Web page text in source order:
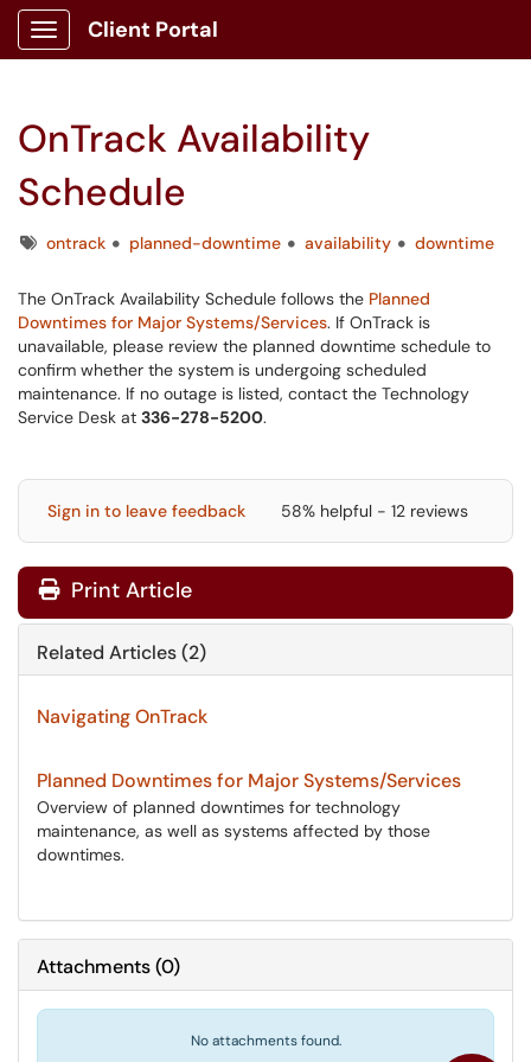
Show Applications Menu
Client Portal
OnTrack Availability
Schedule
Tagsontrack planned-downtime availability downtime
The OnTrack Availability Schedule follows the Planned
Downtimes for Major Systems/Services. If OnTrack is
unavailable, please review the planned downtime schedule to
confirm whether the system is undergoing scheduled
maintenance. If no outage is listed, contact the Technology
Service Desk at 336-278-5200.
Sign in to leave feedback 58% helpful - 12 reviews
Print Article
Related Articles (2)
Navigating OnTrack
Planned Downtimes for Major Systems/Services
Overview of planned downtimes for technology
maintenance, as well as systems affected by those
downtimes.
Attachments(0)
No attachments found.